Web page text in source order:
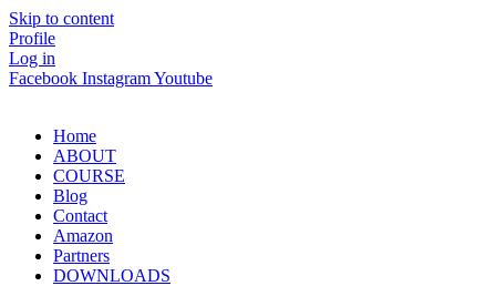
Skip to content
Profile
Log in
Facebook InstagramYoutube
Home
ABOUT
COURSE
Blog
Contact
Amazon
Partners
DOWNLOADS